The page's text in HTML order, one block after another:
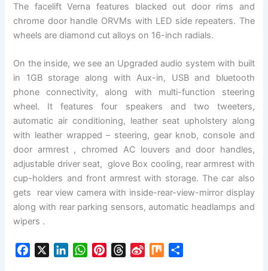
The facelift Verna features blacked out door rims and
chrome door handle ORVMs with LED side repeaters. The
wheels are diamond cut alloys on 16-inch radials.
On the inside, we see an Upgraded audio system with built
in 1GB storage along with Aux-in, USB and bluetooth
phone connectivity, along with multi-function steering
wheel. It features four speakers and two tweeters,
automatic air conditioning, leather seat upholstery along
with leather wrapped – steering, gear knob, console and
door armrest , chromed AC louvers and door handles,
adjustable driver seat, glove Box cooling, rear armrest with
cup-holders and front armrest with storage. The car also
gets rear view camera with inside-rear-view-mirror display
along with rear parking sensors, automatic headlamps and
wipers .
W
T
M